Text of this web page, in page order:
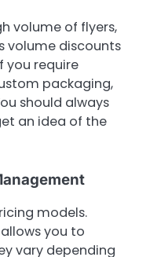
volume of flyers,
volume discounts
you require
packaging,
should always
an idea of the
models.
you to
vary depending